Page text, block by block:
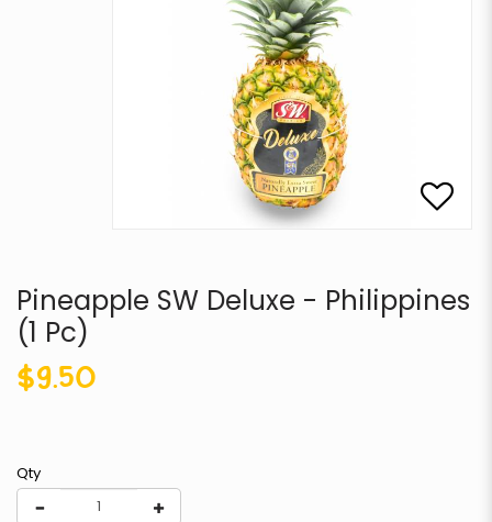
Pineapple SW Deluxe - Philippines
(1 Pc)
$9.50
Qty